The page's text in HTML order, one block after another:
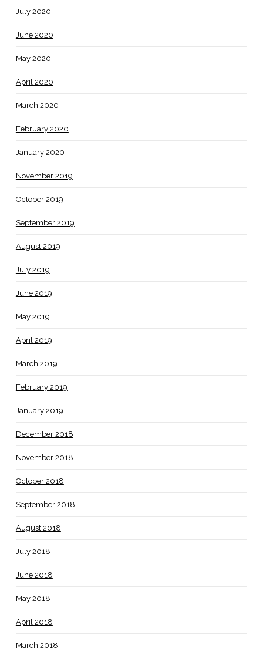
July 2020
June 2020
May 2020
April 2020
March 2020
February 2020
January 2020
November 2019
October 2019
September 2019
August 2019
July 2019
June 2019
May 2019
April 2019
March 2019
February 2019
January 2019
December 2018
November 2018
October 2018
September 2018
August 2018
July 2018
June 2018
May 2018
April 2018
March 2018